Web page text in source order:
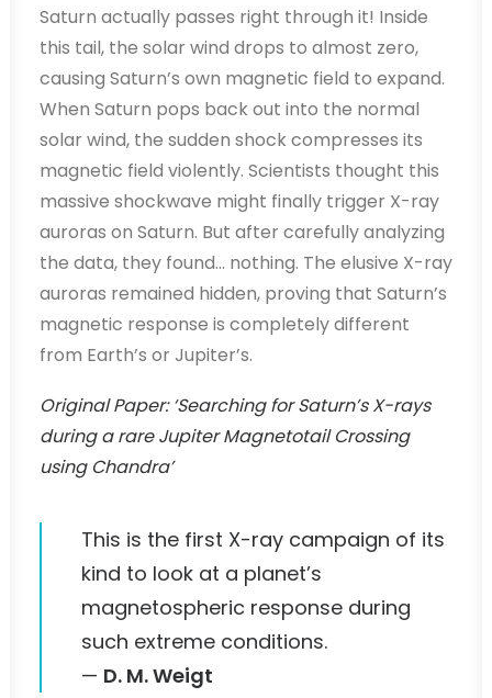
Saturn actually passes right through it! Inside
this tail, the solar wind drops to almost zero,
causing Saturn’s own magnetic field to expand.
When Saturn pops back out into the normal
solar wind, the sudden shock compresses its
magnetic field violently. Scientists thought this
massive shockwave might finally trigger X-ray
auroras on Saturn. But after carefully analyzing
the data, they found… nothing. The elusive X-ray
auroras remained hidden, proving that Saturn’s
magnetic response is completely different
from Earth’s or Jupiter’s.
Original Paper: ‘Searching for Saturn’s X-rays
during a rare Jupiter Magnetotail Crossing
using Chandra’
This is the first X-ray campaign of its
kind to look at a planet’s
magnetospheric response during
such extreme conditions.
— D. M. Weigt